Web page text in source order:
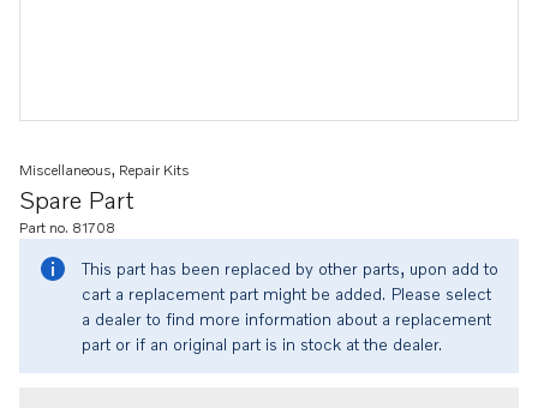
Spare Part
Miscellaneous, Repair Kits
Part no. 81708
This part has been replaced by other parts, upon add to
cart a replacement part might be added. Please select
a dealer to find more information about a replacement
part or if an original part is in stock at the dealer.